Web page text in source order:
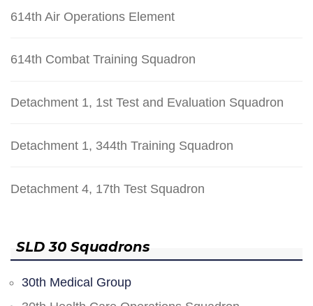
614th Air Operations Element
614th Combat Training Squadron
Detachment 1, 1st Test and Evaluation Squadron
Detachment 1, 344th Training Squadron
Detachment 4, 17th Test Squadron
SLD 30 Squadrons
30th Medical Group